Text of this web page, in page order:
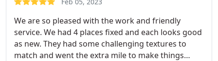
We are so pleased with the work and friendly
service. We had 4 places fixed and each looks good
as new. They had some challenging textures to
match and went the extra mile to make things